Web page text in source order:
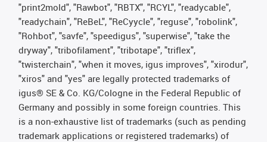
"print2mold", "Rawbot", "RBTX", "RCYL", "readycable",
"readychain", "ReBeL", "ReCyycle", "reguse", "robolink",
"Rohbot", "savfe", "speedigus", "superwise", "take the
dryway", "tribofilament", "tribotape", "triflex",
"twisterchain", "when it moves, igus improves", "xirodur",
"xiros" and "yes" are legally protected trademarks of
igus® SE & Co. KG/Cologne in the Federal Republic of
Germany and possibly in some foreign countries. This
is a non-exhaustive list of trademarks (such as pending
trademark applications or registered trademarks) of